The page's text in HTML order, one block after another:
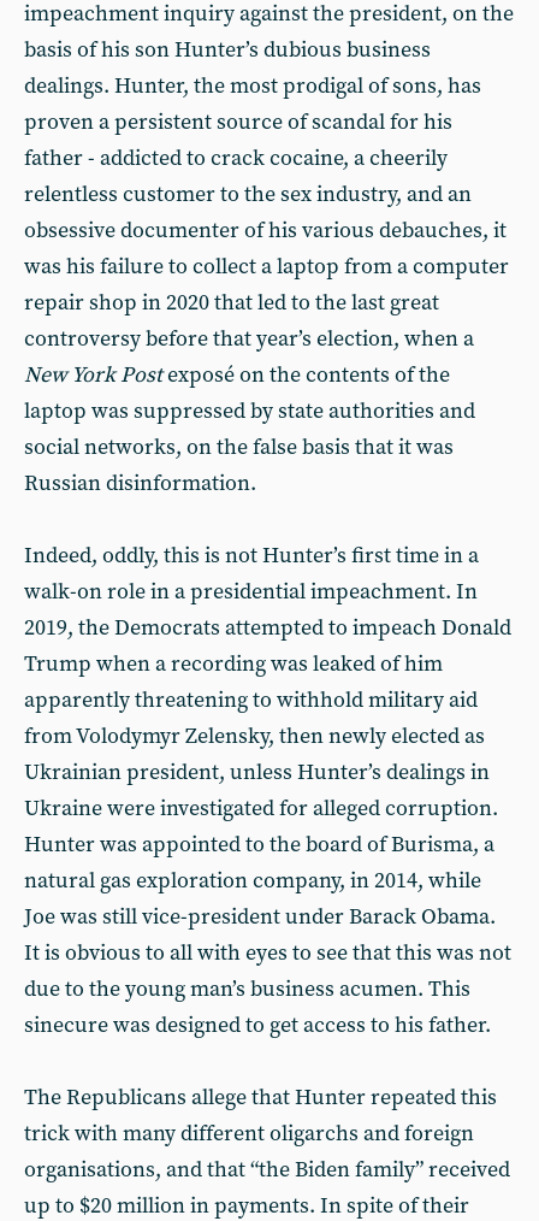
impeachment inquiry against the president, on the
basis of his son Hunter’s dubious business
dealings. Hunter, the most prodigal of sons, has
proven a persistent source of scandal for his
father - addicted to crack cocaine, a cheerily
relentless customer to the sex industry, and an
obsessive documenter of his various debauches, it
was his failure to collect a laptop from a computer
repair shop in 2020 that led to the last great
controversy before that year’s election, when a
New York Postexposé on the contents of the
laptop was suppressed by state authorities and
social networks, on the false basis that it was
Russian disinformation.
Indeed, oddly, this is not Hunter’s first time in a
walk-on role in a presidential impeachment. In
2019, the Democrats attempted to impeach Donald
Trump when a recording was leaked of him
apparently threatening to withhold military aid
from Volodymyr Zelensky, then newly elected as
Ukrainian president, unless Hunter’s dealings in
Ukraine were investigated for alleged corruption.
Hunter was appointed to the board of Burisma, a
natural gas exploration company, in 2014, while
Joe was still vice-president under Barack Obama.
It is obvious to all with eyes to see that this was not
due to the young man’s business acumen. This
sinecure was designed to get access to his father.
The Republicans allege that Hunter repeated this
trick with many different oligarchs and foreign
organisations, and that “the Biden family” received
up to $20 million in payments. In spite of their